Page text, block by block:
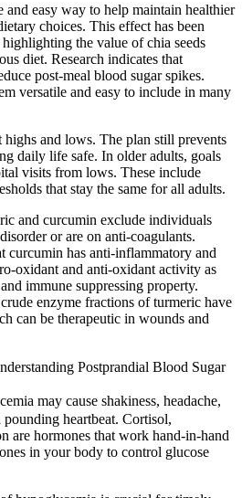
and easy way to help maintain healthier
choices. This effect has been
the value of chia seeds
diet. Research indicates that
post-meal blood sugar spikes.
versatile and easy to include in many
and lows. The plan still prevents
daily life safe. In older adults, goals
visits from lows. These include
that stay the same for all adults.
and curcumin exclude individuals
or are on anti-coagulants.
curcumin has anti-inflammatory and
oxidant and anti-oxidant activity as
immune suppressing property.
enzyme fractions of turmeric have
can be therapeutic in wounds and
Postprandial Blood Sugar
may cause shakiness, headache,
heartbeat. Cortisol,
are hormones that work hand-in-hand
in your body to control glucose